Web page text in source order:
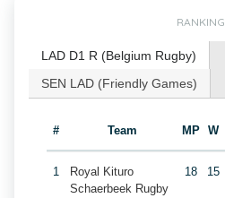
RANKING
LAD D1 R (Belgium Rugby)
SEN LAD (Friendly Games)
# Team MP W
1
Royal Kituro
Schaerbeek Rugby
18 15